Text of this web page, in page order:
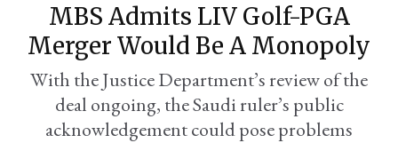
MBS Admits LIV Golf-PGA
Merger Would Be A Monopoly
With the Justice Department’s review of the
deal ongoing, the Saudi ruler’s public
acknowledgement could pose problems